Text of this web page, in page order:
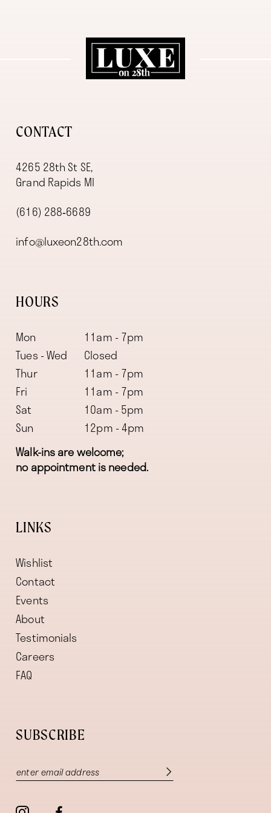
CONTACT
4265 28th St SE,
Grand Rapids MI
(616) 288‑6689
info@luxeon28th.com
HOURS
Mon
11am - 7pm
Tues - Wed
Closed
Thur
11am - 7pm
Fri
11am - 7pm
Sat
10am - 5pm
Sun
12pm - 4pm
Walk-ins are welcome;
no appointment is needed.
LINKS
Wishlist
Contact
Events
About
Testimonials
Careers
FAQ
SUBSCRIBE